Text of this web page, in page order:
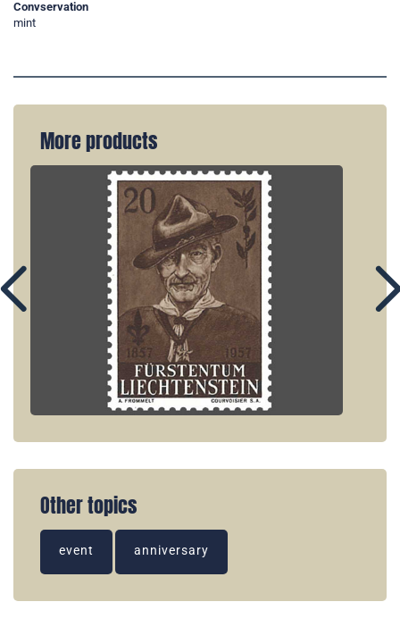
Convservation
mint
More products
Other topics
event anniversary